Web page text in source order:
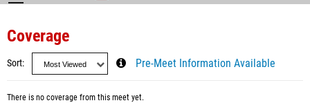
Coverage
Sort Pre-Meet Information Available
There is no coverage from this meet yet.